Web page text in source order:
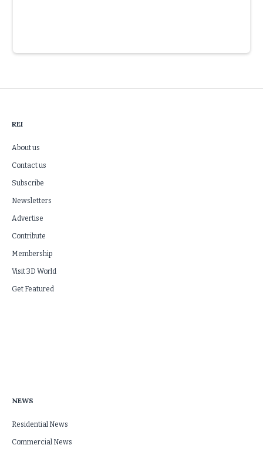
REI
About us
Contact us
Subscribe
Newsletters
Advertise
Contribute
Membership
Visit 3D World
Get Featured
NEWS
Residential News
Commercial News